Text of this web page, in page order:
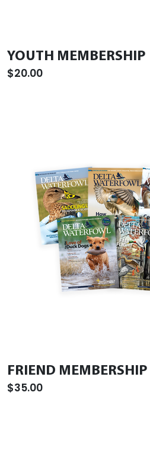
YOUTH MEMBERSHIP
$20.00
FRIEND MEMBERSHIP
$35.00